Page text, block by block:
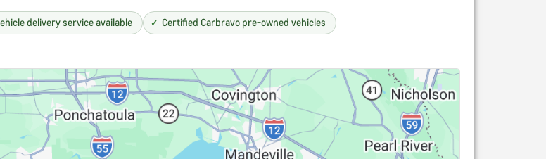
delivery service available Certified Carbravo pre-owned vehicles